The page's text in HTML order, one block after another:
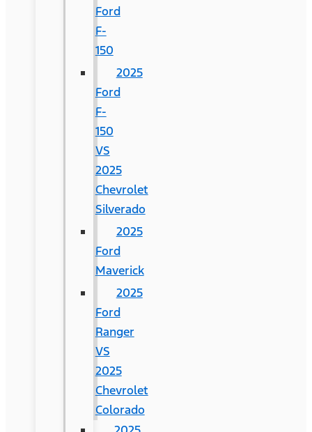
Ford
F-
150
2025
Ford
F-
150
VS
2025
Chevrolet
Silverado
2025
Ford
Maverick
2025
Ford
Ranger
VS
2025
Chevrolet
Colorado